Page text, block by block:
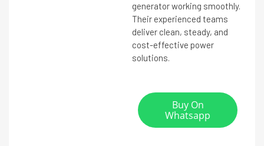
generator working smoothly.
Their experienced teams
deliver clean, steady, and
cost-effective power
solutions.
Buy On
Whatsapp